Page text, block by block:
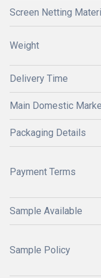
Screen Netting
Weight
Delivery Time
Main Domestic
Packaging Details
Payment Terms
Sample Available
Sample Policy